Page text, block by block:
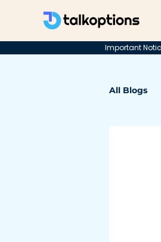
Important
All Blogs